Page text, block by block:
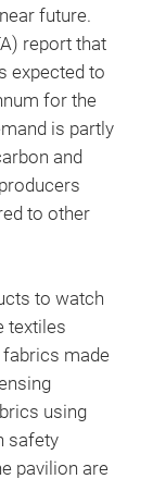
future.
report that
expected to
for the
is partly
and
to other
to watch
textiles
fabrics made
using
safety
pavilion are